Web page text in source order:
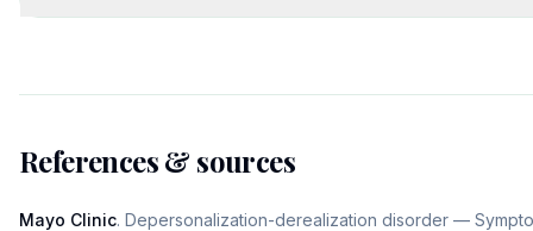
References & sources
Mayo Clinic. Depersonalization-derealization disorder —